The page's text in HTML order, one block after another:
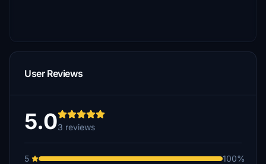
User Reviews
5.03 reviews
5
100%